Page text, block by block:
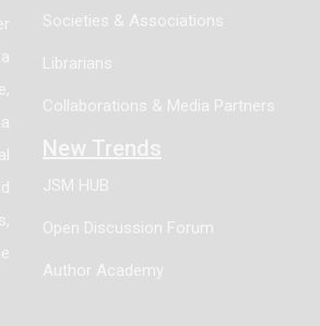
Societies & Associations
Librarians
Collaborations & Media Partners
New Trends
JSM HUB
Open Discussion Forum
Author Academy